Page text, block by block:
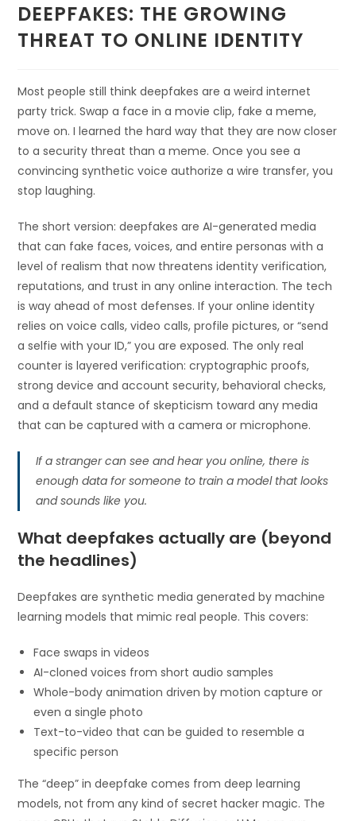
DEEPFAKES: THE GROWING
THREAT TO ONLINE IDENTITY
Most people still think deepfakes are a weird internet
party trick. Swap a face in a movie clip, fake a meme,
move on. I learned the hard way that they are now closer
to a security threat than a meme. Once you see a
convincing synthetic voice authorize a wire transfer, you
stop laughing.
The short version: deepfakes are AI-generated media
that can fake faces, voices, and entire personas with a
level of realism that now threatens identity verification,
reputations, and trust in any online interaction. The tech
is way ahead of most defenses. If your online identity
relies on voice calls, video calls, profile pictures, or “send
a selfie with your ID,” you are exposed. The only real
counter is layered verification: cryptographic proofs,
strong device and account security, behavioral checks,
and a default stance of skepticism toward any media
that can be captured with a camera or microphone.
If a stranger can see and hear you online, there is
enough data for someone to train a model that looks
and sounds like you.
What deepfakes actually are (beyond
the headlines)
Deepfakes are synthetic media generated by machine
learning models that mimic real people. This covers:
Face swaps in videos
AI-cloned voices from short audio samples
Whole-body animation driven by motion capture or
even a single photo
Text-to-video that can be guided to resemble a
specific person
The “deep” in deepfake comes from deep learning
models, not from any kind of secret hacker magic. The